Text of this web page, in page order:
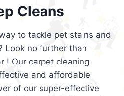
Cleans
to tackle pet stains and
Look no further than
! Our carpet cleaning
and affordable
of our super-effective